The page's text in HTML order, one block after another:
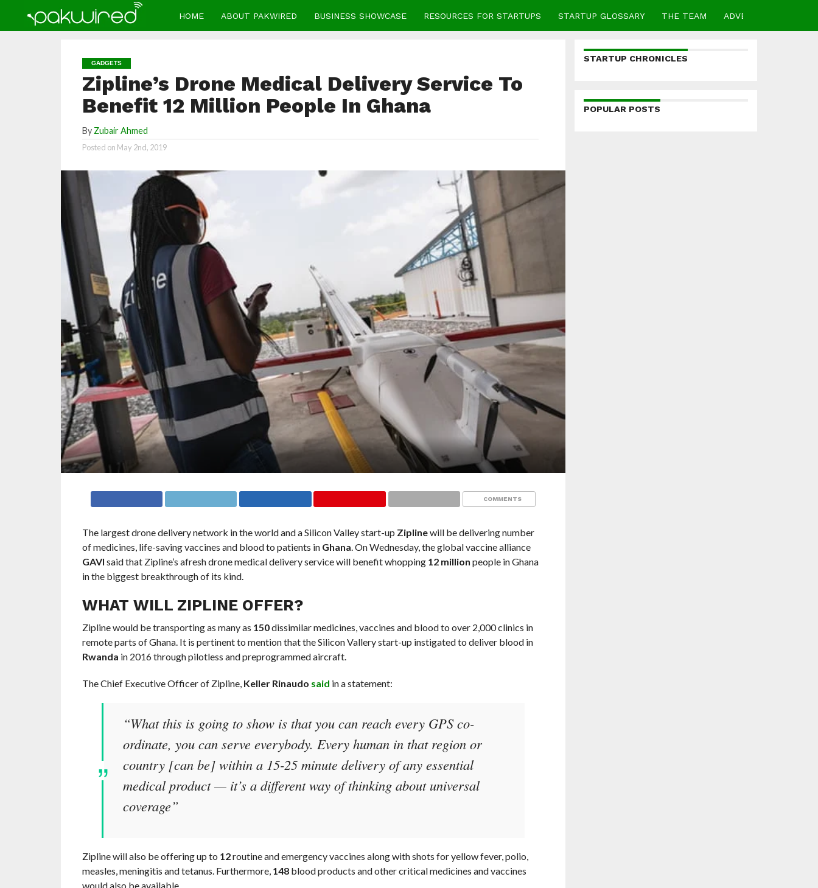
HOME ABOUT PAKWIRED BUSINESS SHOWCASE RESOURCES FOR STARTUPS STARTUP GLOSSARY THE TEAM ADVERTISE
GADGETS
Zipline’s Drone Medical Delivery Service To
Benefit 12 Million People In Ghana
By Zubair Ahmed
Posted on May 2nd, 2019
COMMENTS
The largest drone delivery network in the world and a Silicon Valley start-up Ziplinewill be delivering number
of medicines, life-saving vaccines and blood to patients in Ghana. On Wednesday, the global vaccine alliance
GAVI said that Zipline’s afresh drone medical delivery service will benefit whopping 12 million people in Ghana
in the biggest breakthrough of its kind.
WHAT WILL ZIPLINE OFFER?
Zipline would be transporting as many as 150dissimilar medicines, vaccines and blood to over 2,000 clinics in
remote parts of Ghana. It is pertinent to mention that the Silicon Vallery start-up instigated to deliver blood in
Rwanda in 2016 through pilotless and preprogrammed aircraft.
The Chief Executive Officer of Zipline, Keller Rinaudo said in a statement:
“What this is going to show is that you can reach every GPS co-
ordinate, you can serve everybody. Every human in that region or
country [can be] within a 15-25 minute delivery of any essential
medical product — it’s a different way of thinking about universal
coverage”
Zipline will also be offering up to 12routine and emergency vaccines along with shots for yellow fever, polio,
measles, meningitis and tetanus. Furthermore, 148blood products and other critical medicines and vaccines
would also be available.
STARTUP CHRONICLES
POPULAR POSTS